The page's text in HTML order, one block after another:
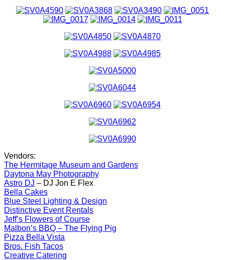
Vendors:
The Hermitage Museum and Gardens
Daytona May Photography
Astro DJ – DJ Jon E Flex
Bella Cakes
Blue Steel Lighting & Design
Distinctive Event Rentals
Jeff’s Flowers of Course
Malbon’s BBQ – The Flying Pig
Pizza Bella Vista
Bros. Fish Tacos
Creative Catering